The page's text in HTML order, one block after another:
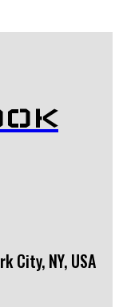
City, NY, USA